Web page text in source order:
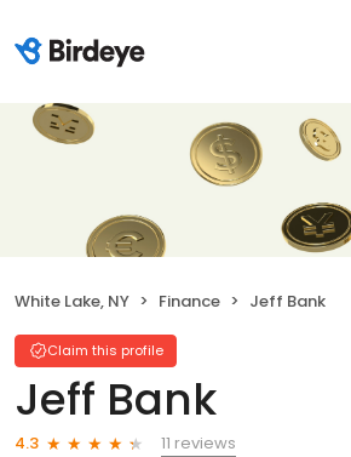
White Lake, NY Finance Jeff Bank
Claim this profile
Jeff Bank
4.3
11 reviews